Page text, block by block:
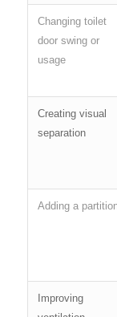
Changing toilet
door swing or
usage
Creating visual
separation
Adding a
Improving